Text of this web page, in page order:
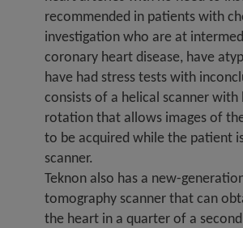
recommended in patients with
investigation who are at
coronary heart disease, have
have had stress tests with
consists of a helical scanner with
rotation that allows images of
to be acquired while the patient
scanner.
Teknon also has a new-
tomography scanner that can
the heart in a quarter of a